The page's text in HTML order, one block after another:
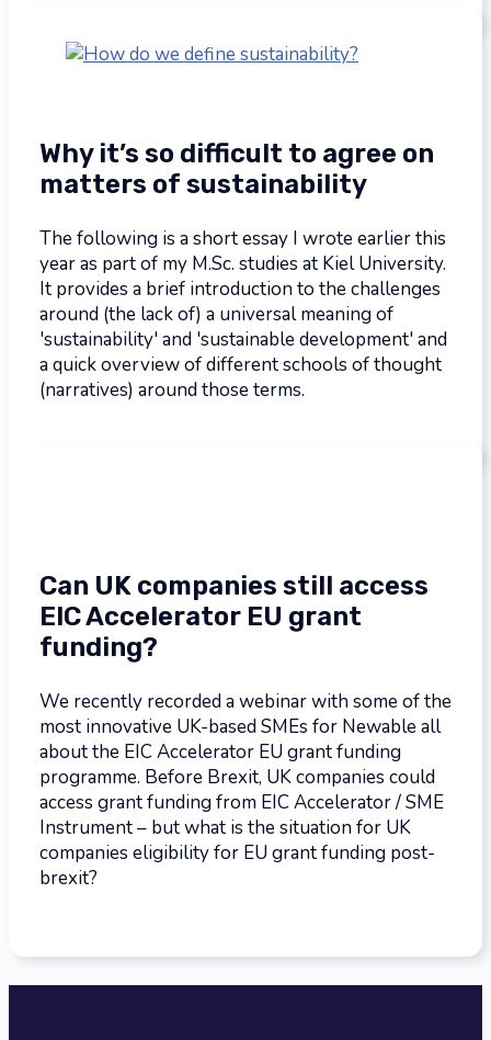
Why it’s so difficult to agree on
matters of sustainability
The following is a short essay I wrote earlier this
year as part of my M.Sc. studies at Kiel University.
It provides a brief introduction to the challenges
around (the lack of) a universal meaning of
'sustainability' and 'sustainable development' and
a quick overview of different schools of thought
(narratives) around those terms.
Can UK companies still access
EIC Accelerator EU grant
funding?
We recently recorded a webinar with some of the
most innovative UK-based SMEs for Newable all
about the EIC Accelerator EU grant funding
programme. Before Brexit, UK companies could
access grant funding from EIC Accelerator / SME
Instrument – but what is the situation for UK
companies eligibility for EU grant funding post-
brexit?